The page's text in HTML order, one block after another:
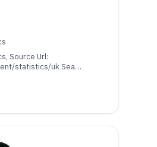
Source Url:
statistics/uk Sea
2023